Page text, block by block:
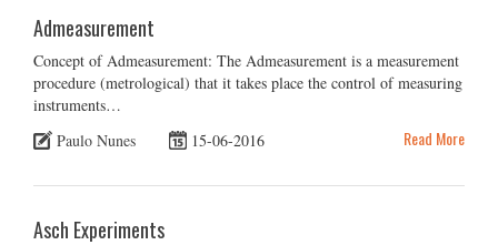
Admeasurement
Concept of Admeasurement: The Admeasurement is a measurement
procedure (metrological) that it takes place the control of measuring
instruments…
Paulo Nunes
15-06-2016 Read More
Asch Experiments